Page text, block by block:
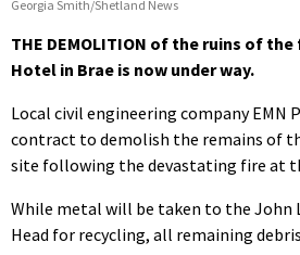
Georgia Smith/Shetland News
THE DEMOLITION of the ruins of
Hotel in Brae is now under way.
Local civil engineering company EMN
contract to demolish the remains of
site following the devastating fire at
While metal will be taken to the John
Head for recycling, all remaining